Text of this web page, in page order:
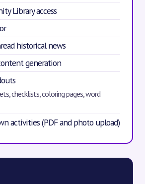
Library access
historical news
generation
checklists, coloring pages, word
activities (PDF and photo upload)